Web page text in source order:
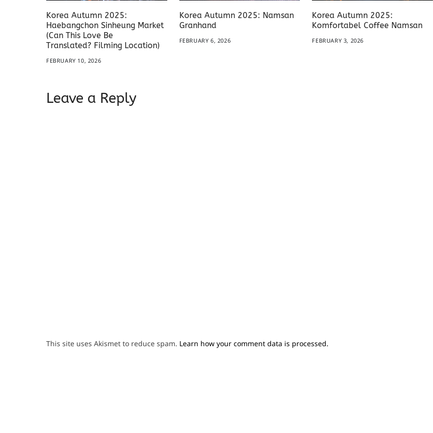
Korea Autumn 2025:
Haebangchon Sinheung Market
(Can This Love Be
Translated? Filming Location)
FEBRUARY 10, 2026
Korea Autumn 2025: Namsan
Granhand
FEBRUARY 6, 2026
Korea Autumn 2025:
Komfortabel Coffee Namsan
FEBRUARY 3, 2026
Leave a Reply
This site uses Akismet to reduce spam. Learn how your comment data is processed.